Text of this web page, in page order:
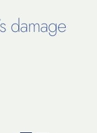
damage